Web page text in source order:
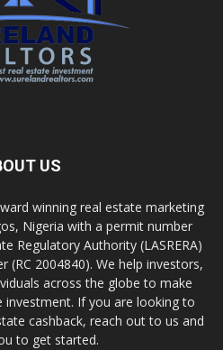
US
winning real estate marketing
Nigeria with a permit number
Regulatory Authority (LASRERA)
(RC 2004840). We help investors,
across the globe to make
If you are looking to
cashback, reach out to us and
to get started.